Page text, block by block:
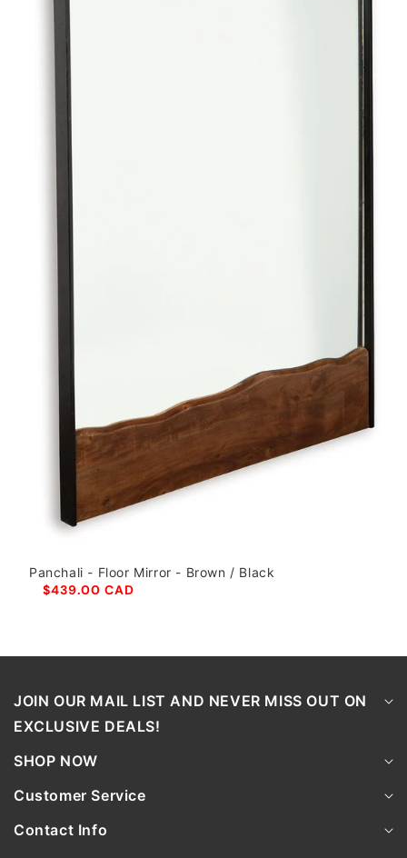
Panchali - Floor Mirror - Brown / Black
$439.00 CAD
JOIN OUR MAIL LIST AND NEVER MISS OUT ON
EXCLUSIVE DEALS!
SHOP NOW
Customer Service
Contact Info